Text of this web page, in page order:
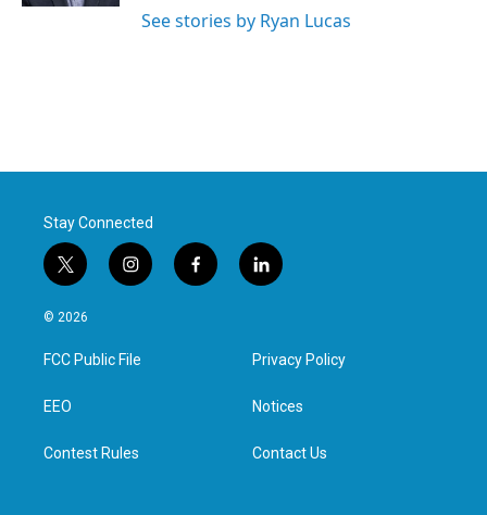
See stories by Ryan Lucas
Stay Connected
t
w
i
t
e
i
n
a
g
f
a
l
i
e
d
n
© 2026
FCC Public File
EEO
Contest Rules
Privacy Policy
Notices
Contact Us